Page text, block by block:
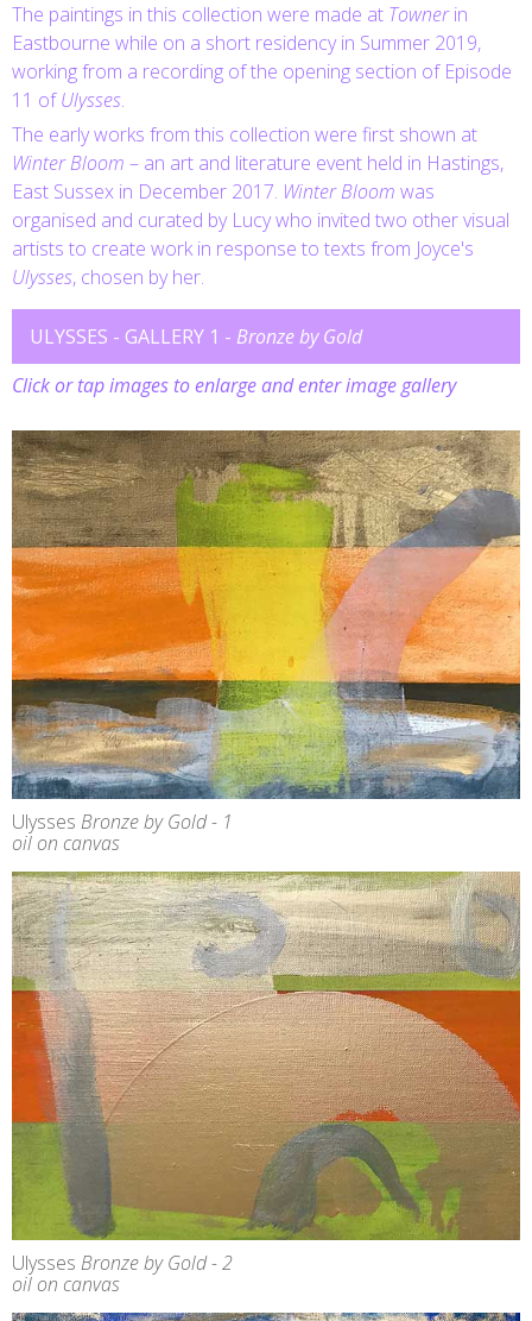
The paintings in this collection were made at Townerin
Eastbourne while on a short residency in Summer 2019,
working from a recording of the opening section of Episode
11 ofUlysses.
The early works from this collection were first shown at
Winter Bloom – an art and literature event held in Hastings,
East Sussex in December 2017. Winter Bloom was
organised and curated by Lucy who invited two other visual
artists to create work in response to texts from Joyce's
Ulysses, chosen by her.
ULYSSES - GALLERY 1 - Bronze by Gold
Click or tap images to enlarge and enter image gallery
Ulysses Bronze by Gold - 1
oil on canvas
Ulysses Bronze by Gold - 2
oil on canvas